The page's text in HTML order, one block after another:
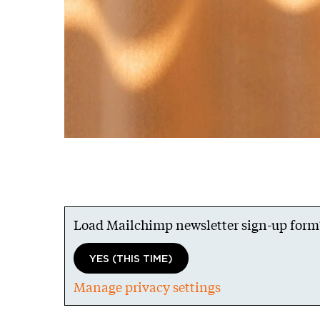
Load Mailchimp newsletter sign-up
YES (THIS TIME)
Manage privacy settings